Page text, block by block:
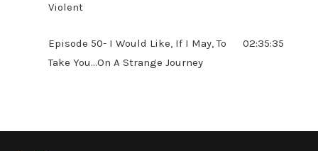
Violent
Episode 50- I Would Like, If I May, To
Take You...On A Strange Journey
02:35:35